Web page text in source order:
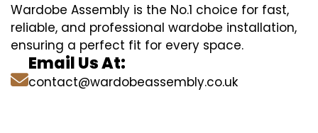
Wardobe Assembly is the No.1 choice for fast,
reliable, and professional wardobe installation,
ensuring a perfect fit for every space.
Email Us At:
contact@wardobeassembly.co.uk